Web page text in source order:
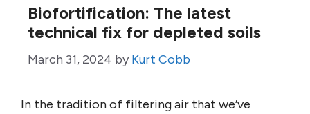
Biofortification: The latest
technical fix for depleted soils
March 31, 2024 by Kurt Cobb
In the tradition of filtering air that we’ve